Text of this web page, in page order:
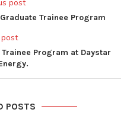
post
Trainee Program
Program at Daystar
POSTS